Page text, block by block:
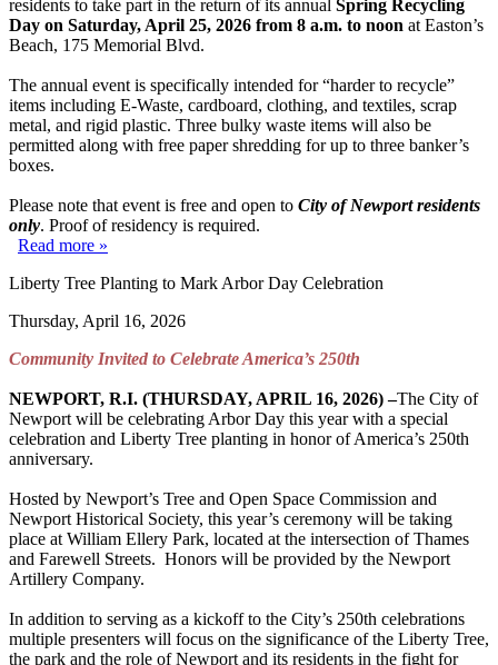
residents to take part in the return of its annual Spring Recycling
Day on Saturday, April 25, 2026 from 8 a.m. to noon at Easton’s
Beach, 175 Memorial Blvd.
The annual event is specifically intended for “harder to recycle”
items including E-Waste, cardboard, clothing, and textiles, scrap
metal, and rigid plastic. Three bulky waste items will also be
permitted along with free paper shredding for up to three banker’s
boxes.
Please note that event is free and open to City of Newport residents
only. Proof of residency is required.
Read more »
Liberty Tree Planting to Mark Arbor Day Celebration
Thursday, April 16, 2026
Community Invited to Celebrate America’s 250th
NEWPORT, R.I. (THURSDAY, APRIL 16, 2026) –The City of
Newport will be celebrating Arbor Day this year with a special
celebration and Liberty Tree planting in honor of America’s 250th
anniversary.
Hosted by Newport’s Tree and Open Space Commission and
Newport Historical Society, this year’s ceremony will be taking
place at William Ellery Park, located at the intersection of Thames
and Farewell Streets. Honors will be provided by the Newport
Artillery Company.
In addition to serving as a kickoff to the City’s 250th celebrations
multiple presenters will focus on the significance of the Liberty Tree,
the park and the role of Newport and its residents in the fight for